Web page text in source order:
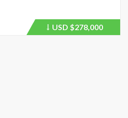
Price
USD $278,000